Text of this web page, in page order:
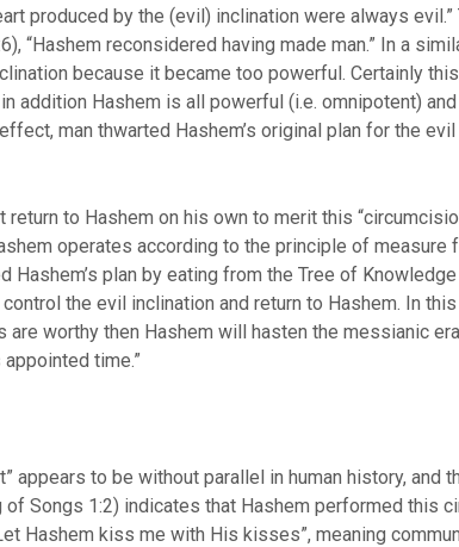
produced by the (evil) inclination were always
“Hashem reconsidered having made man.” In a
because it became too powerful. Certainly
addition Hashem is all powerful (i.e. omnipotent)
man thwarted Hashem’s original plan for the
to Hashem on his own to merit this
operates according to the principle of measure
Hashem’s plan by eating from the Tree of
the evil inclination and return to Hashem. In
worthy then Hashem will hasten the messianic
time.”
appears to be without parallel in human history, and
of Songs 1:2) indicates that Hashem performed this
Hashem kiss me with His kisses”, meaning